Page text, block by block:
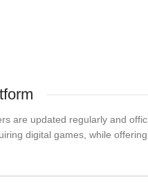
are updated regularly and
digital games, while